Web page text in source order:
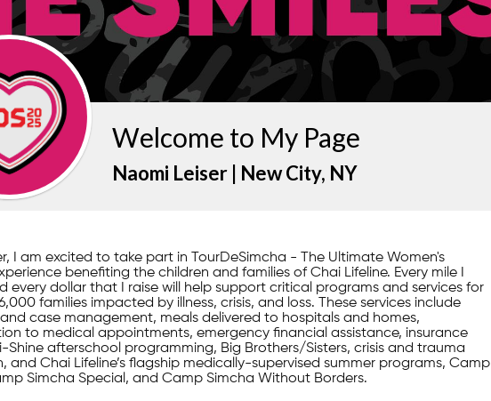
Welcome to My Page
Naomi Leiser | New City, NY
I am excited to take part in TourDeSimcha - The Ultimate Women's
benefiting the children and families of Chai Lifeline. Every mile I
every dollar that I raise will help support critical programs and services for
families impacted by illness, crisis, and loss. These services include
case management, meals delivered to hospitals and homes,
to medical appointments, emergency financial assistance, insurance
Shine afterschool programming, Big Brothers/Sisters, crisis and trauma
and Chai Lifeline’s flagship medically-supervised summer programs, Camp
Simcha Special, and Camp Simcha Without Borders.